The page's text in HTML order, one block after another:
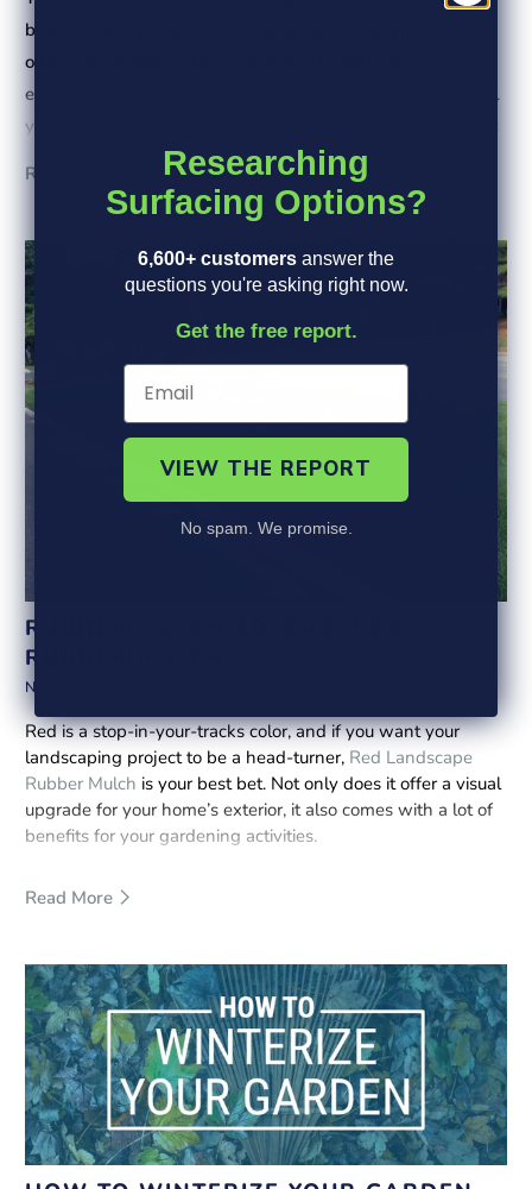
bushes and topiaries. They add a touch of whimsy to
otherwise ordinary shrubs and plants, and can serve as
excellent focal points for outdoor gatherings. Even a small
yard can benefit from the unexpected shapes and textures
Read More
RUBBER MULCH COLORS: RED
RUBBER MULCH
November 02, 2023
Red is a stop-in-your-tracks color, and if you want your
landscaping project to be a head-turner, Red Landscape
Rubber Mulch is your best bet. Not only does it offer a visual
upgrade for your home’s exterior, it also comes with a lot of
benefits for your gardening activities.
Read More
Researching
Surfacing Options?
6,600+ customers answer the
questions you're asking right now.
Get the free report.
VIEW THE REPORT
No spam. We promise.